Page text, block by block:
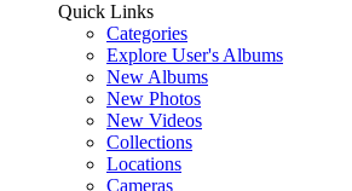
Quick Links
Categories
Explore User's Albums
New Albums
New Photos
New Videos
Collections
Locations
Cameras